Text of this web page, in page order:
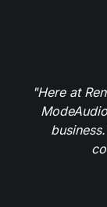
"Here at